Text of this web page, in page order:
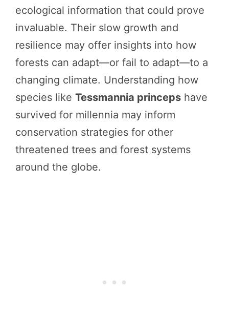
ecological information that could prove
invaluable. Their slow growth and
resilience may offer insights into how
forests can adapt—or fail to adapt—to a
changing climate. Understanding how
species like Tessmannia princeps have
survived for millennia may inform
conservation strategies for other
threatened trees and forest systems
around the globe.